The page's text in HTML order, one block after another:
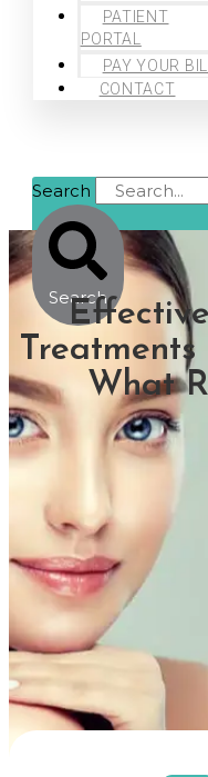
PATIENT
PORTAL
PAY YOUR
CONTACT
Search
Search
What